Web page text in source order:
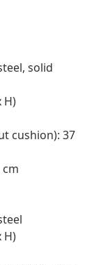
solid
H)
cushion): 37
H)